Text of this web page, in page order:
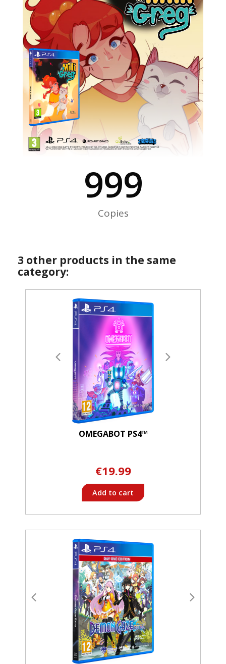
999
Copies
3 other products in the same
category:
OMEGABOT PS4™
€19.99
Add to cart